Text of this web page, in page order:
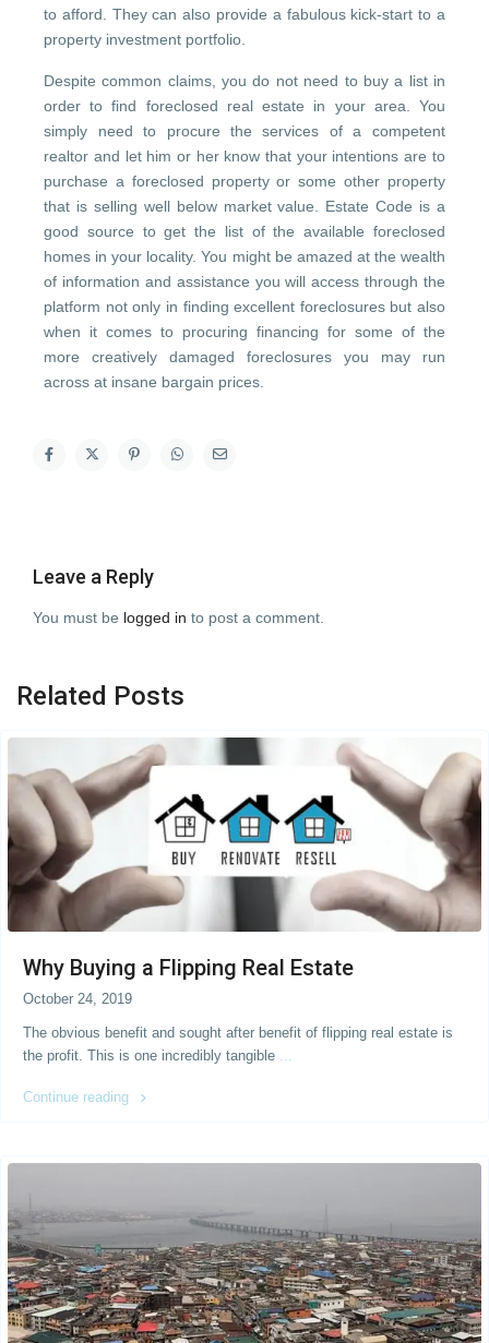
to afford. They can also provide a fabulous kick-start to a
property investment portfolio.
Despite common claims, you do not need to buy a list in
order to find foreclosed real estate in your area. You
simply need to procure the services of a competent
realtor and let him or her know that your intentions are to
purchase a foreclosed property or some other property
that is selling well below market value. Estate Code is a
good source to get the list of the available foreclosed
homes in your locality. You might be amazed at the wealth
of information and assistance you will access through the
platform not only in finding excellent foreclosures but also
when it comes to procuring financing for some of the
more creatively damaged foreclosures you may run
across at insane bargain prices.
Leave a Reply
You must be logged in to post a comment.
Related Posts
Why Buying a Flipping Real Estate
October 24, 2019
The obvious benefit and sought after benefit of flipping real estate is
the profit. This is one incredibly tangible
Continue reading